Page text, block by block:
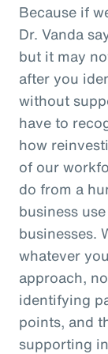
Because if
Dr. Vanda
but it may
after you
without
have to
how
of our
do from a
business
businesses.
whatever
approach,
identifying
points, and
supporting